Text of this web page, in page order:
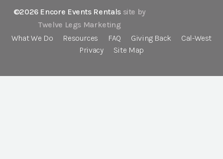
©2026 Encore Events Rentals site by
Twelve Legs Marketing
What We Do
Resources FAQ Giving Back
Cal-West
Privacy
Site Map